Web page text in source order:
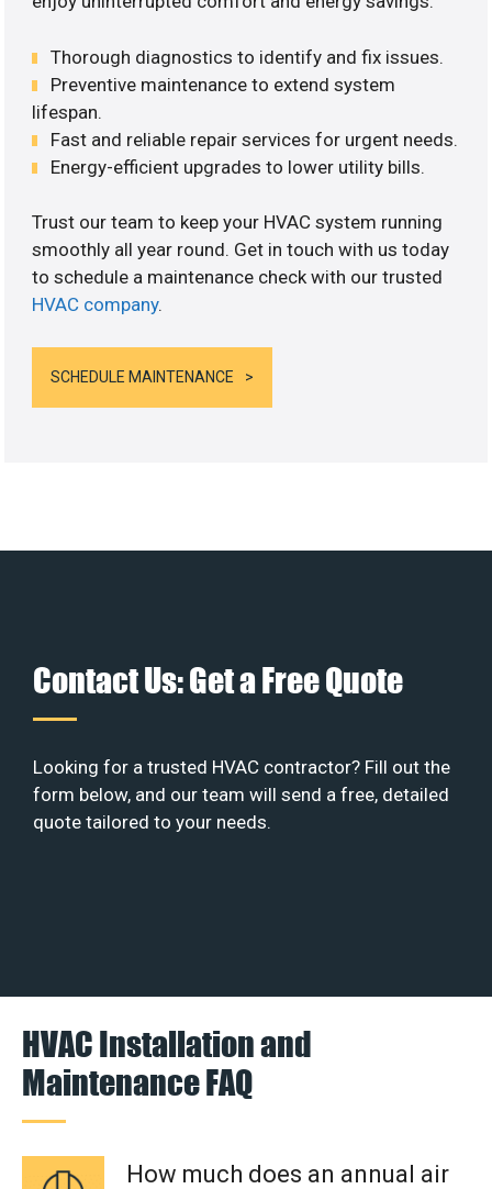
Thorough diagnostics to identify and fix issues.
Preventive maintenance to extend system
lifespan.
Fast and reliable repair services for urgent needs.
Energy-efficient upgrades to lower utility bills.
Trust our team to keep your HVAC system running
smoothly all year round. Get in touch with us today
to schedule a maintenance check with our trusted
HVAC company.
SCHEDULE MAINTENANCE
Contact Us: Get a Free Quote
Looking for a trusted HVAC contractor? Fill out the
form below, and our team will send a free, detailed
quote tailored to your needs.
HVAC Installation and
Maintenance FAQ
How much does an annual air